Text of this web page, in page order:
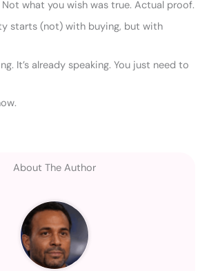
what you wish was true. Actual proof.
starts (not) with buying, but with
It’s already speaking. You just need to
About The Author